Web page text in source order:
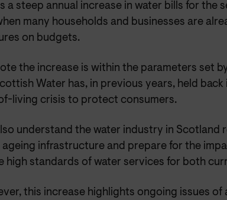
a steep annual increase in water bills for the
many households and businesses are
on budgets.
the increase is within the parameters set
Water has, in previous years, held
living crisis to protect consumers.
understand the water industry in Scotland
ageing infrastructure and prepare for the
high standards of water services for both
this increase highlights ongoing issues